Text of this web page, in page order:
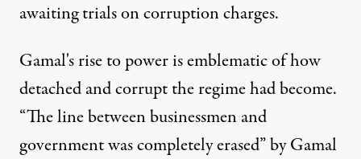
awaiting trials on corruption charges.
Gamal's rise to power is emblematic of how
detached and corrupt the regime had become.
“The line between businessmen and
government was completely erased” by Gamal